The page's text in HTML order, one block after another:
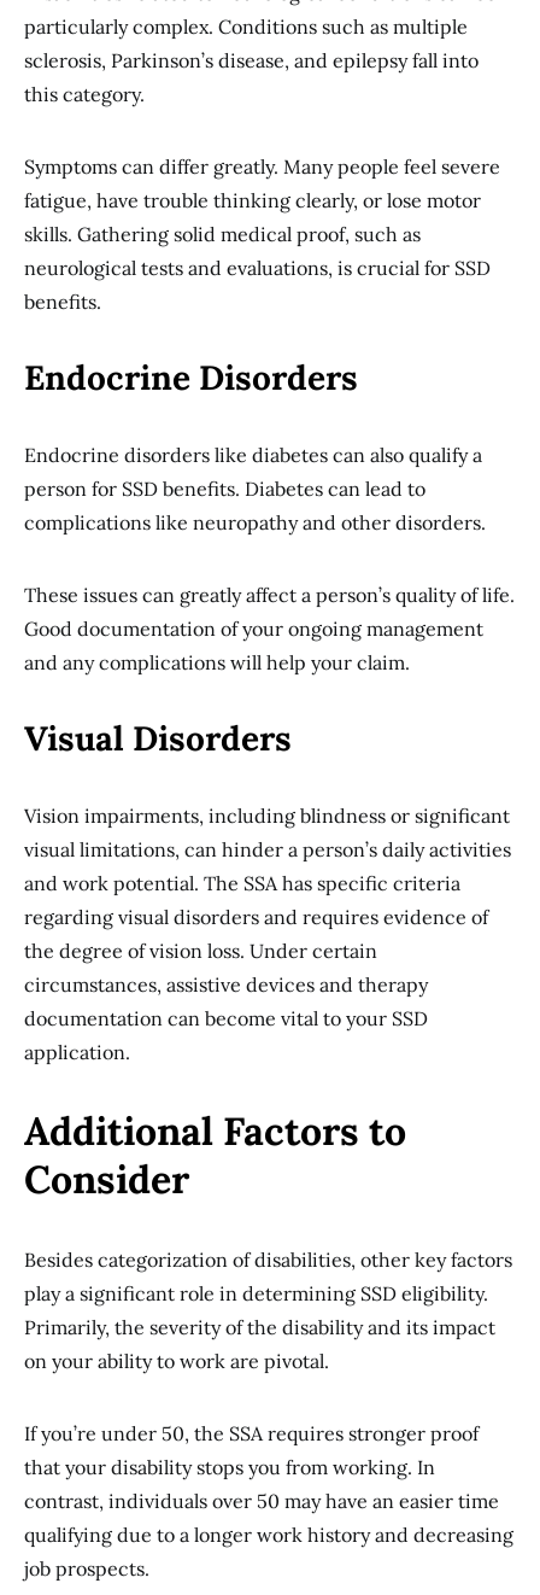
particularly complex. Conditions such as multiple
sclerosis, Parkinson’s disease, and epilepsy fall into
this category.
Symptoms can differ greatly. Many people feel severe
fatigue, have trouble thinking clearly, or lose motor
skills. Gathering solid medical proof, such as
neurological tests and evaluations, is crucial for SSD
benefits.
Endocrine Disorders
Endocrine disorders like diabetes can also qualify a
person for SSD benefits. Diabetes can lead to
complications like neuropathy and other disorders.
These issues can greatly affect a person’s quality of life.
Good documentation of your ongoing management
and any complications will help your claim.
Visual Disorders
Vision impairments, including blindness or significant
visual limitations, can hinder a person’s daily activities
and work potential. The SSA has specific criteria
regarding visual disorders and requires evidence of
the degree of vision loss. Under certain
circumstances, assistive devices and therapy
documentation can become vital to your SSD
application.
Additional Factors to
Consider
Besides categorization of disabilities, other key factors
play a significant role in determining SSD eligibility.
Primarily, the severity of the disability and its impact
on your ability to work are pivotal.
If you’re under 50, the SSA requires stronger proof
that your disability stops you from working. In
contrast, individuals over 50 may have an easier time
qualifying due to a longer work history and decreasing
job prospects.